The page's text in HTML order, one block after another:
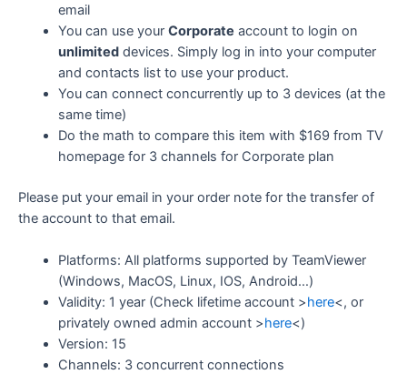
email
You can use your Corporate account to login on
unlimiteddevices. Simply log in into your computer
and contacts list to use your product.
You can connect concurrently up to 3 devices (at the
same time)
Do the math to compare this item with $169 from TV
homepage for 3 channels for Corporate plan
Please put your email in your order note for the transfer of
the account to that email.
Platforms: All platforms supported by TeamViewer
(Windows, MacOS, Linux, IOS, Android…)
Validity: 1 year (Check lifetime account >here<, or
privately owned admin account >here<)
Version: 15
Channels: 3 concurrent connections